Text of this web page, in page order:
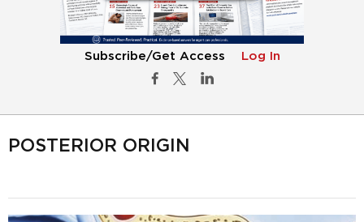
Subscribe/Get Access Log In
POSTERIOR ORIGIN